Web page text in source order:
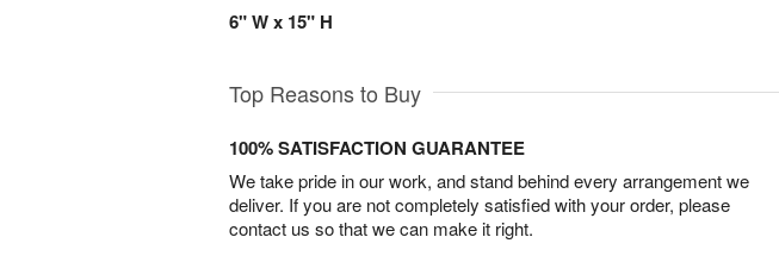
6" W x 15" H
Top Reasons to Buy
100% SATISFACTION GUARANTEE
We take pride in our work, and stand behind every arrangement we
deliver. If you are not completely satisfied with your order, please
contact us so that we can make it right.